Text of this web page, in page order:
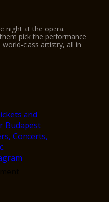
night at the opera.
pick the performance
class artistry, all in